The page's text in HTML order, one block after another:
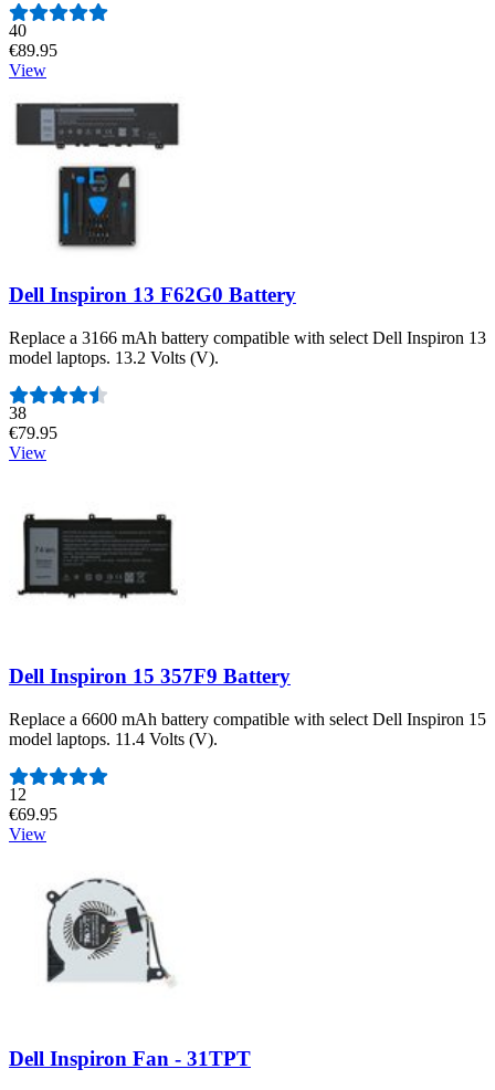
Number of reviews:
40
€89.95
View
Dell Inspiron 13 F62G0 Battery
Replace a 3166 mAh battery compatible with select Dell Inspiron 13
model laptops. 13.2 Volts (V).
Number of reviews:
38
€79.95
View
Dell Inspiron 15 357F9 Battery
Replace a 6600 mAh battery compatible with select Dell Inspiron 15
model laptops. 11.4 Volts (V).
Number of reviews:
12
€69.95
View
Dell Inspiron Fan - 31TPT